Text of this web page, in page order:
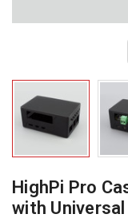
HighPi Pro
with Universal